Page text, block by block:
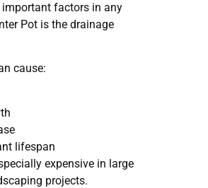
important factors in any
Pot is the drainage
cause:
lifespan
expensive in large
projects.